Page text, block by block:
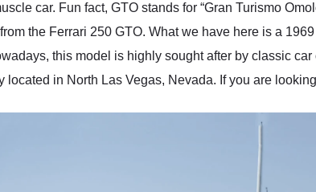
car. Fun fact, GTO stands for “Gran Turismo
the Ferrari 250 GTO. What we have here is a
this model is highly sought after by classic
located in North Las Vegas, Nevada. If you are